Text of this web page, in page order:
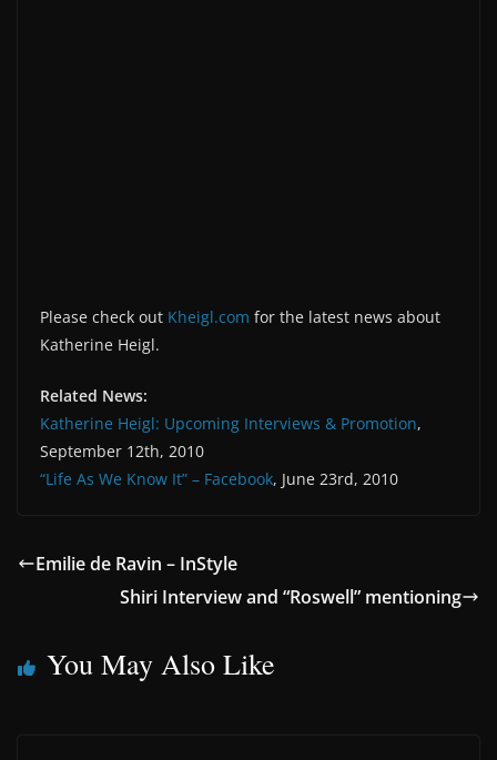
Please check out Kheigl.com for the latest news about
Katherine Heigl.
Related News:
Katherine Heigl: Upcoming Interviews & Promotion,
September 12th, 2010
“Life As We Know It” – Facebook, June 23rd, 2010
Emilie de Ravin – InStyle
Shiri Interview and “Roswell” mentioning
You May Also Like